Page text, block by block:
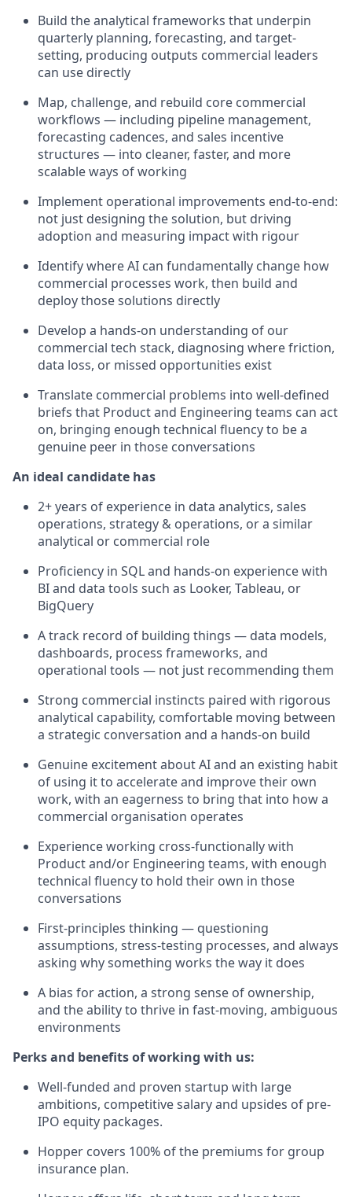
Build the analytical frameworks that underpin
quarterly planning, forecasting, and target-
setting, producing outputs commercial leaders
can use directly
Map, challenge, and rebuild core commercial
workflows — including pipeline management,
forecasting cadences, and sales incentive
structures — into cleaner, faster, and more
scalable ways of working
Implement operational improvements end-to-end:
not just designing the solution, but driving
adoption and measuring impact with rigour
Identify where AI can fundamentally change how
commercial processes work, then build and
deploy those solutions directly
Develop a hands-on understanding of our
commercial tech stack, diagnosing where friction,
data loss, or missed opportunities exist
Translate commercial problems into well-defined
briefs that Product and Engineering teams can act
on, bringing enough technical fluency to be a
genuine peer in those conversations
An ideal candidate has
2+ years of experience in data analytics, sales
operations, strategy & operations, or a similar
analytical or commercial role
Proficiency in SQL and hands-on experience with
BI and data tools such as Looker, Tableau, or
BigQuery
A track record of building things — data models,
dashboards, process frameworks, and
operational tools — not just recommending them
Strong commercial instincts paired with rigorous
analytical capability, comfortable moving between
a strategic conversation and a hands-on build
Genuine excitement about AI and an existing habit
of using it to accelerate and improve their own
work, with an eagerness to bring that into how a
commercial organisation operates
Experience working cross-functionally with
Product and/or Engineering teams, with enough
technical fluency to hold their own in those
conversations
First-principles thinking — questioning
assumptions, stress-testing processes, and always
asking why something works the way it does
A bias for action, a strong sense of ownership,
and the ability to thrive in fast-moving, ambiguous
environments
Perks and benefits of working with us:
Well-funded and proven startup with large
ambitions, competitive salary and upsides of pre-
IPO equity packages.
Hopper covers 100% of the premiums for group
insurance plan.